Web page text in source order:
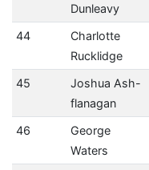
Dunleavy
44
Charlotte
Rucklidge
45
Joshua Ash-
flanagan
46
George
Waters